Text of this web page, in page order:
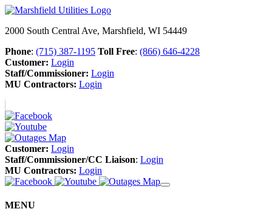
2000 South Central Ave, Marshfield, WI 54449
Phone: (715) 387-1195 Toll Free: (866) 646-4228
Customer: Login
Staff/Commissioner: Login
MU Contractors: Login
Customer: Login
Staff/Commissioner/CC Liaison: Login
MU Contractors: Login
MENU